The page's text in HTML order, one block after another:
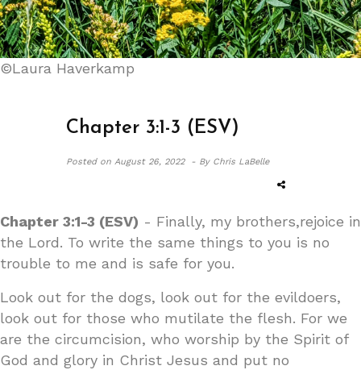
©Laura Haverkamp
Chapter 3:1-3 (ESV)
Posted onAugust 26, 2022 - By Chris LaBelle
Chapter 3:1-3 (ESV) - Finally, my brothers,rejoice in
the Lord. To write the same things to you is no
trouble to me and is safe for you.
Look out for the dogs, look out for the evildoers,
look out for those who mutilate the flesh. For we
are the circumcision, who worship by the Spirit of
God and glory in Christ Jesus and put no